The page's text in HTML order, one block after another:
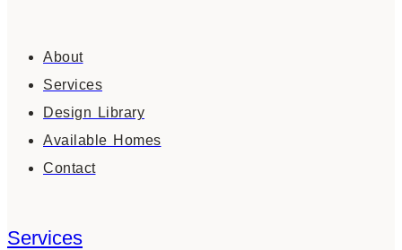
About
Services
Design Library
Available Homes
Contact
Services